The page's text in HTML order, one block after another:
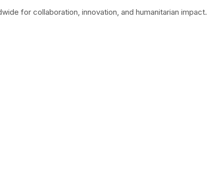
for collaboration, innovation, and humanitarian impact.